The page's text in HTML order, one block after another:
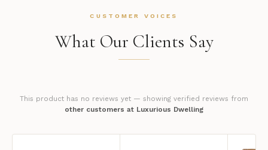
CUSTOMER VOICES
What Our Clients Say
This product has no reviews yet — showing verified reviews from
other customers at Luxurious Dwelling